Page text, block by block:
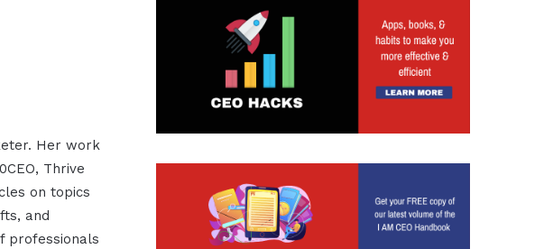
Her work
Thrive
on topics
and
professionals